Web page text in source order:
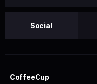
Social
CoffeeCup